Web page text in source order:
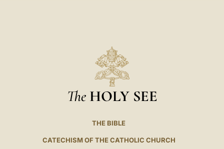
The HOLY SEE
THE BIBLE
CATECHISM OF THE CATHOLIC CHURCH